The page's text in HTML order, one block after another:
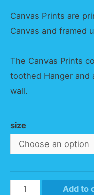
Canvas Prints are
Canvas and framed
The Canvas Prints
toothed Hanger and
wall.
size
Boscastle
Add to